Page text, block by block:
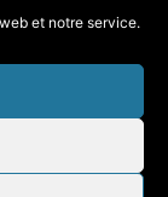
et notre service.